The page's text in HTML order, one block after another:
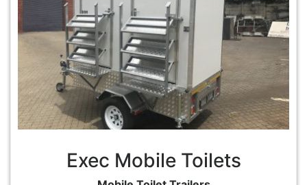
Exec Mobile Toilets